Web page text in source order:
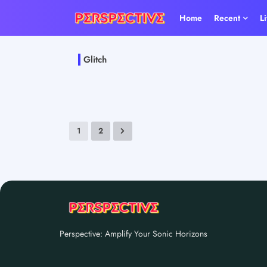
Home Recent
Glitch
1 2
Perspective: Amplify Your Sonic Horizons